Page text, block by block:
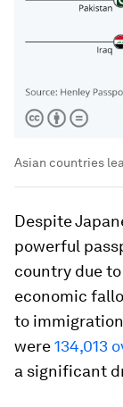
Asian countries
Despite
powerful
country due
economic
to
were134,013
a significant